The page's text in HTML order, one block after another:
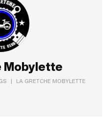
Mobylette
| LA GRETCHE MOBYLETTE